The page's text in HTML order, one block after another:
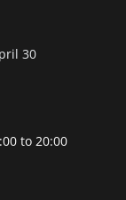
30
to 20:00